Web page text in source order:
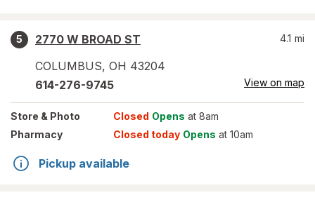
5
2770 W BROAD ST
COLUMBUS, OH 43204
4.1 mi
614-276-9745 View on map
Store & Photo Closed Opens at 8am
Pharmacy
Closed today Opens at 10am
Pickup available